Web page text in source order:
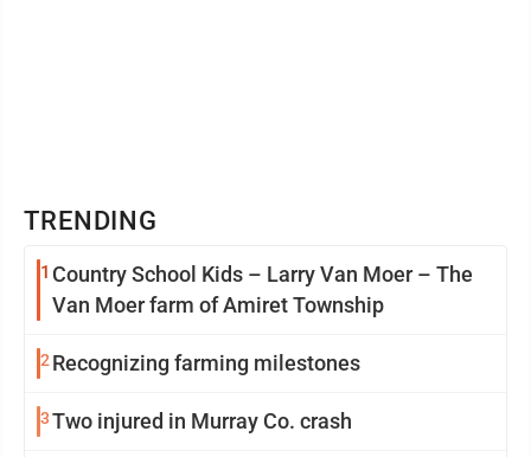
TRENDING
1 Country School Kids – Larry Van Moer – The
Van Moer farm of Amiret Township
2 Recognizing farming milestones
3Two injured in Murray Co. crash